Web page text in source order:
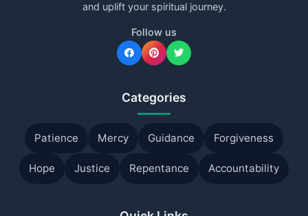
and uplift your spiritual journey.
Follow us
Categories
Patience Mercy Guidance Forgiveness
Hope Justice Repentance Accountability